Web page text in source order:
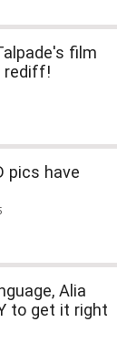
film
rediff!
pics have
Alia
to get it right